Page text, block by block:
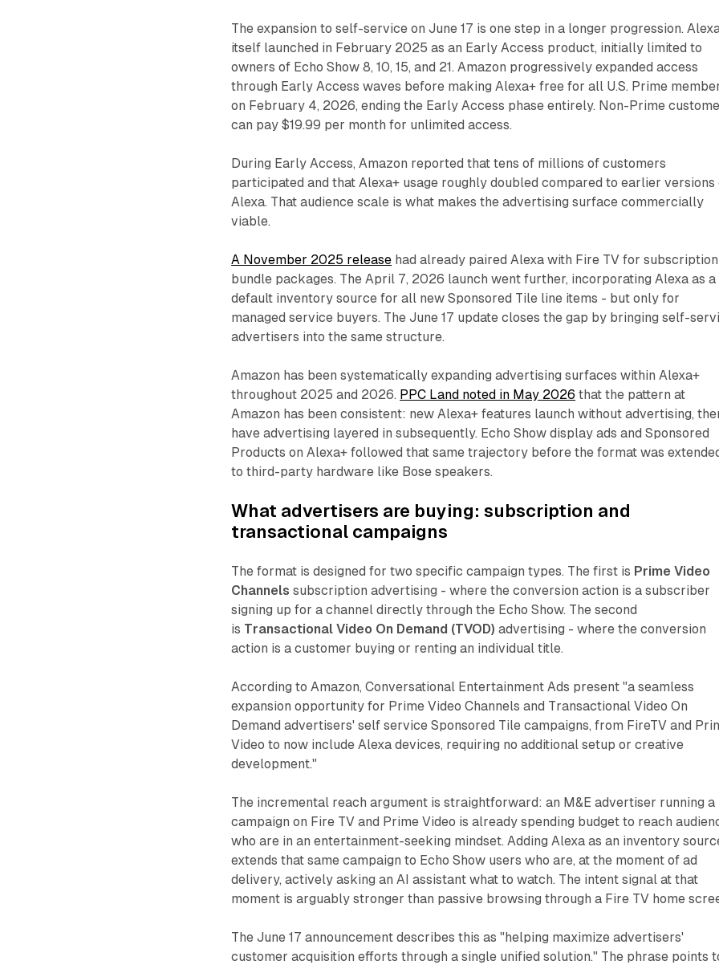
The expansion to self-service on June 17 is one step in a longer progression.
itself launched in February 2025 as an Early Access product, initially limited to
owners of Echo Show 8, 10, 15, and 21. Amazon progressively expanded access
through Early Access waves before making Alexa+ free for all U.S. Prime
on February 4, 2026, ending the Early Access phase entirely. Non-Prime
can pay $19.99 per month for unlimited access.
During Early Access, Amazon reported that tens of millions of customers
participated and that Alexa+ usage roughly doubled compared to earlier versions
Alexa. That audience scale is what makes the advertising surface commercially
viable.
A November 2025 release had already paired Alexa with Fire TV for subscription
bundle packages. The April 7, 2026 launch went further, incorporating Alexa as a
default inventory source for all new Sponsored Tile line items - but only for
managed service buyers. The June 17 update closes the gap by bringing self-
advertisers into the same structure.
Amazon has been systematically expanding advertising surfaces within Alexa+
throughout 2025 and 2026. PPC Land noted in May 2026 that the pattern at
Amazon has been consistent: new Alexa+ features launch without advertising,
have advertising layered in subsequently. Echo Show display ads and Sponsored
Products on Alexa+ followed that same trajectory before the format was
to third-party hardware like Bose speakers.
What advertisers are buying: subscription and
transactional campaigns
The format is designed for two specific campaign types. The first is Prime Video
Channels subscription advertising - where the conversion action is a subscriber
signing up for a channel directly through the Echo Show. The second
is Transactional Video On Demand (TVOD) advertising - where the conversion
action is a customer buying or renting an individual title.
According to Amazon, Conversational Entertainment Ads present "a seamless
expansion opportunity for Prime Video Channels and Transactional Video On
Demand advertisers' self service Sponsored Tile campaigns, from FireTV and
Video to now include Alexa devices, requiring no additional setup or creative
development."
The incremental reach argument is straightforward: an M&E advertiser running a
campaign on Fire TV and Prime Video is already spending budget to reach
who are in an entertainment-seeking mindset. Adding Alexa as an inventory
extends that same campaign to Echo Show users who are, at the moment of ad
delivery, actively asking an AI assistant what to watch. The intent signal at that
moment is arguably stronger than passive browsing through a Fire TV home
The June 17 announcement describes this as "helping maximize advertisers'
customer acquisition efforts through a single unified solution." The phrase points